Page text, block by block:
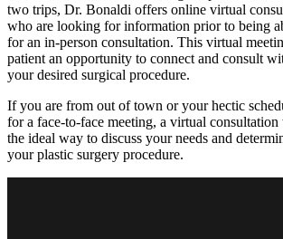
two trips, Dr. Bonaldi offers online virtual
who are looking for information prior to being
for an in-person consultation. This virtual
patient an opportunity to connect and consult
your desired surgical procedure.
If you are from out of town or your hectic
for a face-to-face meeting, a virtual
the ideal way to discuss your needs and
your plastic surgery procedure.